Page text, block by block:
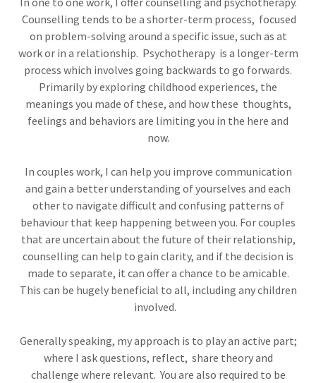
Counselling tends to be a shorter-term process, focused
on problem-solving around a specific issue, such as at
work or in a relationship. Psychotherapy is a longer-term
process which involves going backwards to go forwards.
Primarily by exploring childhood experiences, the
meanings you made of these, and how these thoughts,
feelings and behaviors are limiting you in the here and
now.
In couples work, I can help you improve communication
and gain a better understanding of yourselves and each
other to navigate difficult and confusing patterns of
behaviour that keep happening between you. For couples
that are uncertain about the future of their relationship,
counselling can help to gain clarity, and if the decision is
made to separate, it can offer a chance to be amicable.
This can be hugely beneficial to all, including any children
involved.
Generally speaking, my approach is to play an active part;
where I ask questions, reflect, share theory and
challenge where relevant. You are also required to be